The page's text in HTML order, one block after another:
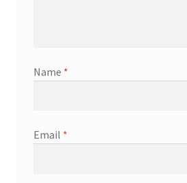
Name *
Email *